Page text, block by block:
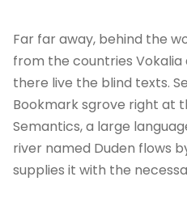
Far far away, behind the
from the countries Vokalia
there live the blind texts.
Bookmark sgrove right at
Semantics, a large
river named Duden flows
supplies it with the